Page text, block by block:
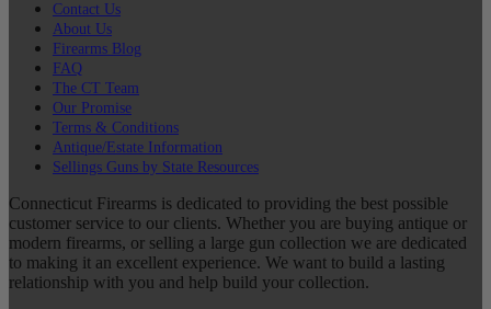
Contact Us
About Us
Firearms Blog
FAQ
The CT Team
Our Promise
Terms & Conditions
Antique/Estate Information
Sellings Guns by State Resources
Connecticut Firearms is dedicated to providing the best possible
customer service to our clients. Whether you are buying antique or
modern firearms, or selling a large gun collection we are dedicated
to making it an excellent experience. We want to build a lasting
relationship with you and help build your collection.